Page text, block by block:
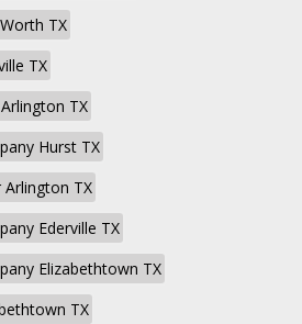
TX
TX
TX
Hurst TX
Arlington TX
Ederville TX
Elizabethtown TX
TX